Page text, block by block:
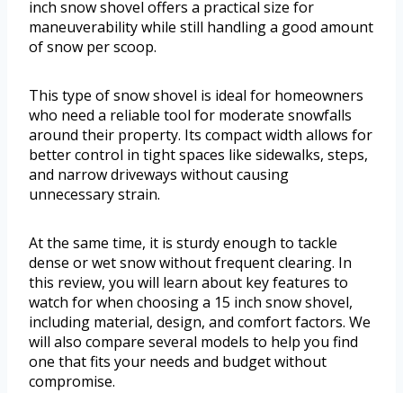
inch snow shovel offers a practical size for
maneuverability while still handling a good amount
of snow per scoop.
This type of snow shovel is ideal for homeowners
who need a reliable tool for moderate snowfalls
around their property. Its compact width allows for
better control in tight spaces like sidewalks, steps,
and narrow driveways without causing
unnecessary strain.
At the same time, it is sturdy enough to tackle
dense or wet snow without frequent clearing. In
this review, you will learn about key features to
watch for when choosing a 15 inch snow shovel,
including material, design, and comfort factors. We
will also compare several models to help you find
one that fits your needs and budget without
compromise.